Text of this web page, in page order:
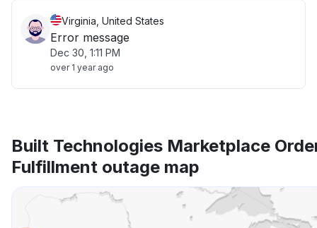
Virginia, United States
Error message
Dec 30, 1:11 PM
over 1 year ago
Built Technologies Marketplace
Fulfillment outage map